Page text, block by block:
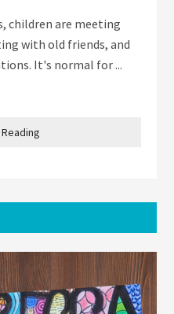
children are meeting
with old friends, and
It's normal for ...